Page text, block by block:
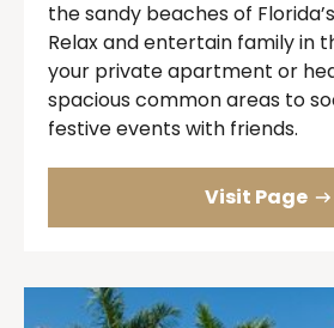
the sandy beaches of
Relax and entertain family in
your private apartment or
spacious common areas to
festive events with friends.
Visit Page